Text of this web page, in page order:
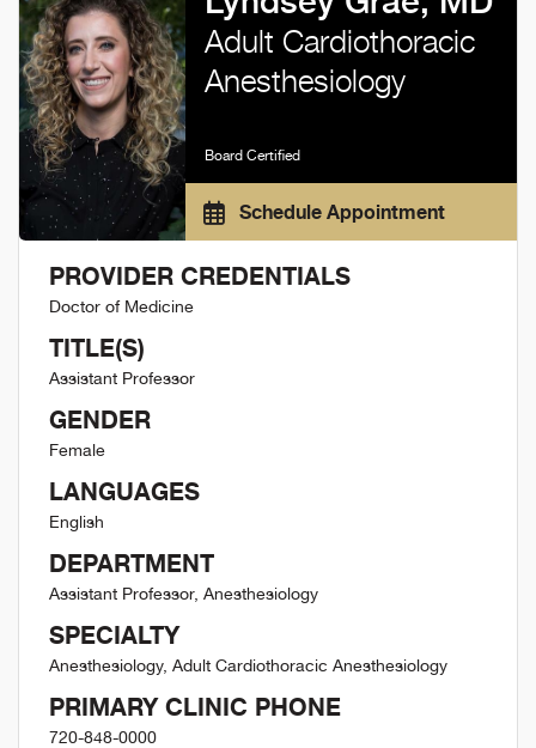
Adult Cardiothoracic
Anesthesiology
Board Certified
Schedule Appointment
PROVIDER CREDENTIALS
Doctor of Medicine
TITLE(S)
Assistant Professor
GENDER
Female
LANGUAGES
English
DEPARTMENT
Assistant Professor, Anesthesiology
SPECIALTY
Anesthesiology, Adult Cardiothoracic Anesthesiology
PRIMARY CLINIC PHONE
720-848-0000